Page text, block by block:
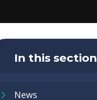
In this section
News